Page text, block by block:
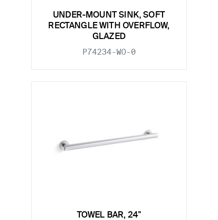
UNDER-MOUNT SINK, SOFT
RECTANGLE WITH OVERFLOW,
GLAZED
P74234-WO-0
TOWEL BAR, 24"